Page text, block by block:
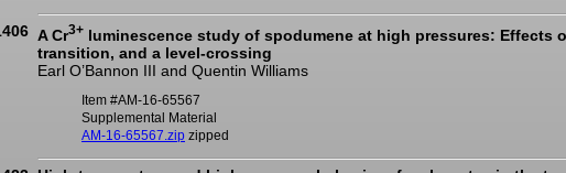
A Cr3+ luminescence study of spodumene at high pressures: Effects
transition, and a level-crossing
Earl O’Bannon III and Quentin Williams
Item #AM-16-65567
Supplemental Material
AM-16-65567.zip zipped